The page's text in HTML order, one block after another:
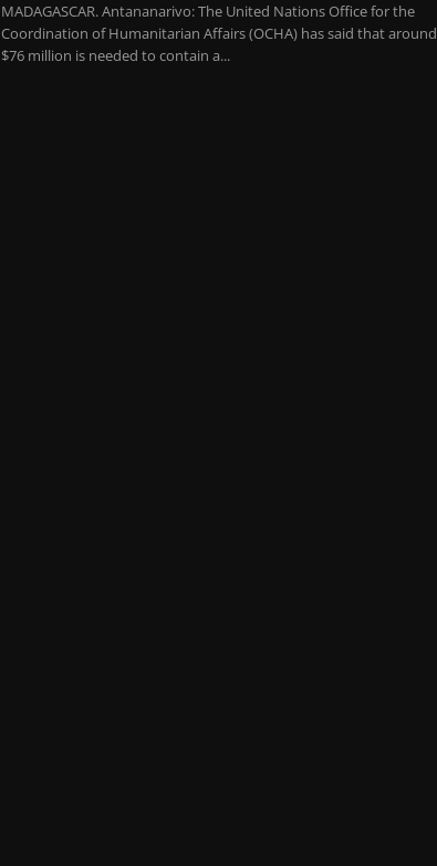
MADAGASCAR. Antananarivo: The United Nations Office for the
Coordination of Humanitarian Affairs (OCHA) has said that around
$76 million is needed to contain a...